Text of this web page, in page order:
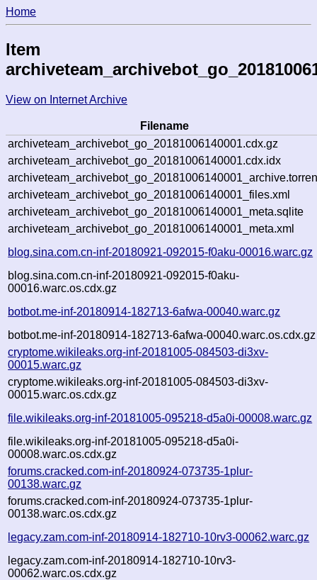
Home
Item
View on Internet Archive
Filename
archiveteam_archivebot_go_20181006140001.cdx.gz
archiveteam_archivebot_go_20181006140001.cdx.idx
archiveteam_archivebot_go_20181006140001_files.xml
archiveteam_archivebot_go_20181006140001_meta.sqlite
archiveteam_archivebot_go_20181006140001_meta.xml
blog.sina.com.cn-inf-20180921-092015-f0aku-00016.warc.gz
blog.sina.com.cn-inf-20180921-092015-f0aku-
00016.warc.os.cdx.gz
botbot.me-inf-20180914-182713-6afwa-00040.warc.gz
botbot.me-inf-20180914-182713-6afwa-00040.warc.os.cdx.gz
cryptome.wikileaks.org-inf-20181005-084503-di3xv-
00015.warc.gz
cryptome.wikileaks.org-inf-20181005-084503-di3xv-
00015.warc.os.cdx.gz
file.wikileaks.org-inf-20181005-095218-d5a0i-00008.warc.gz
file.wikileaks.org-inf-20181005-095218-d5a0i-
00008.warc.os.cdx.gz
forums.cracked.com-inf-20180924-073735-1plur-
00138.warc.gz
forums.cracked.com-inf-20180924-073735-1plur-
00138.warc.os.cdx.gz
legacy.zam.com-inf-20180914-182710-10rv3-00062.warc.gz
legacy.zam.com-inf-20180914-182710-10rv3-
00062.warc.os.cdx.gz